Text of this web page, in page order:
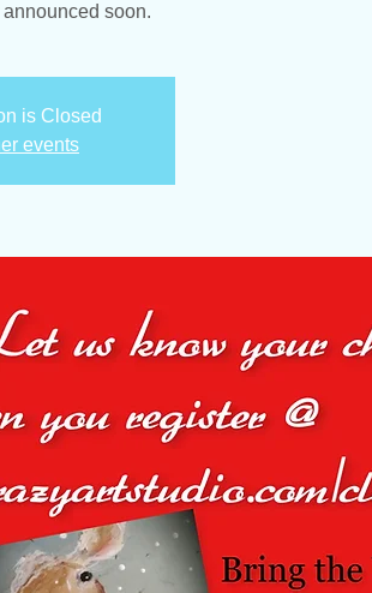
soon.
is Closed
events